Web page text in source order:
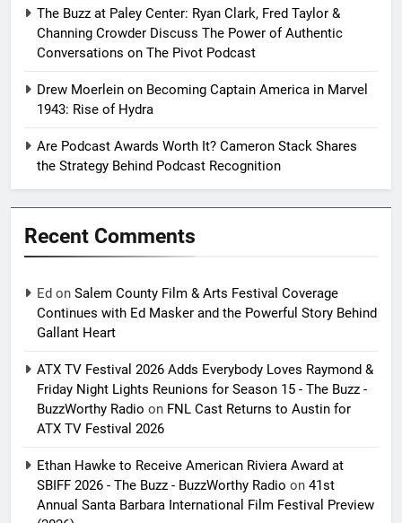
The Buzz at Paley Center: Ryan Clark, Fred Taylor &
Channing Crowder Discuss The Power of Authentic
Conversations on The Pivot Podcast
Drew Moerlein on Becoming Captain America in Marvel
1943: Rise of Hydra
Are Podcast Awards Worth It? Cameron Stack Shares
the Strategy Behind Podcast Recognition
Recent Comments
Ed on Salem County Film & Arts Festival Coverage
Continues with Ed Masker and the Powerful Story Behind
Gallant Heart
ATX TV Festival 2026 Adds Everybody Loves Raymond &
Friday Night Lights Reunions for Season 15 - The Buzz -
BuzzWorthy Radio on FNL Cast Returns to Austin for
ATX TV Festival 2026
Ethan Hawke to Receive American Riviera Award at
SBIFF 2026 - The Buzz - BuzzWorthy Radio on 41st
Annual Santa Barbara International Film Festival Preview